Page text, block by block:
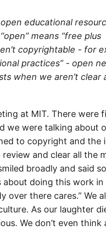
educational
means “free plus
copyrightable - for
practices” - open
when we aren’t clear
at MIT. There were
we were talking about
to copyright and the
and clear all the
broadly and said
about doing this work in
there cares.” We
As our laughter
We don’t even think